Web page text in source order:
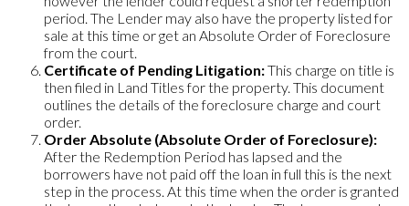
period. The Lender may also have the property listed for
sale at this time or get an Absolute Order of Foreclosure
from the court.
Certificate of Pending Litigation:This charge on title is
then filed in Land Titles for the property. This document
outlines the details of the foreclosure charge and court
order.
Order Absolute (Absolute Order of Foreclosure):
After the Redemption Period has lapsed and the
borrowers have not paid off the loan in full this is the next
step in the process. At this time when the order is granted